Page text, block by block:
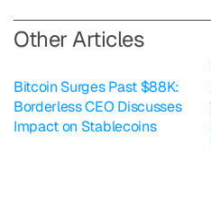
Other Articles
Bitcoin Surges Past $88K:
Borderless CEO Discusses
Impact on Stablecoins